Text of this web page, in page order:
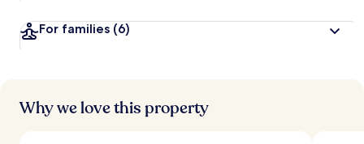
For families (6)
Why we love this property